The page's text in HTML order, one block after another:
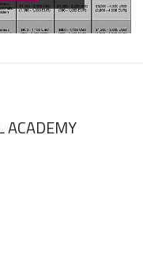
ACADEMY